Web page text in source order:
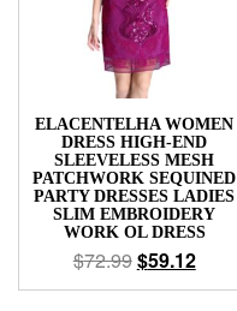
ELACENTELHA WOMEN
DRESS HIGH-END
SLEEVELESS MESH
PATCHWORK SEQUINED
PARTY DRESSES LADIES
SLIM EMBROIDERY
WORK OL DRESS
$72.99$59.12